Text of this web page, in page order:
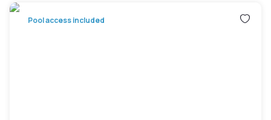
Pool access included